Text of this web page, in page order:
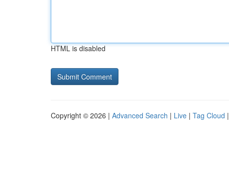
HTML is disabled
Copyright © 2026 | Advanced Search | Live | Tag Cloud |